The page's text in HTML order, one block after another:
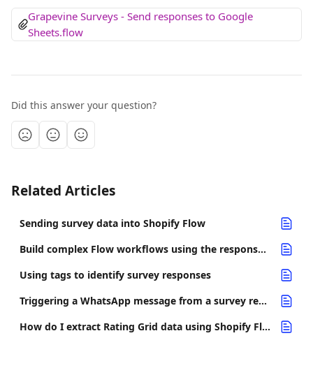
Grapevine Surveys - Send responses to Google
Sheets.flow
Did this answer your question?
Related Articles
Sending survey data into Shopify Flow
Build complex Flow workflows using the response completed trigger
Using tags to identify survey responses
Triggering a WhatsApp message from a survey response
How do I extract Rating Grid data using Shopify Flow?